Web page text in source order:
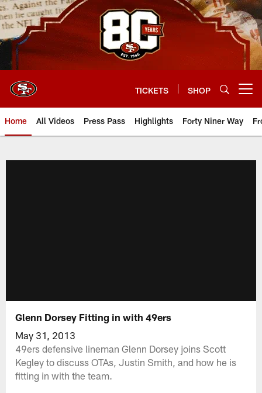
Skip
to
main
content
TICKETS SHOP
Home All Videos Press Pass Highlights Forty Niner Way
Glenn Dorsey Fitting in with 49ers
May 31, 2013
49ers defensive lineman Glenn Dorsey joins Scott
Kegley to discuss OTAs, Justin Smith, and how he is
fitting in with the team.